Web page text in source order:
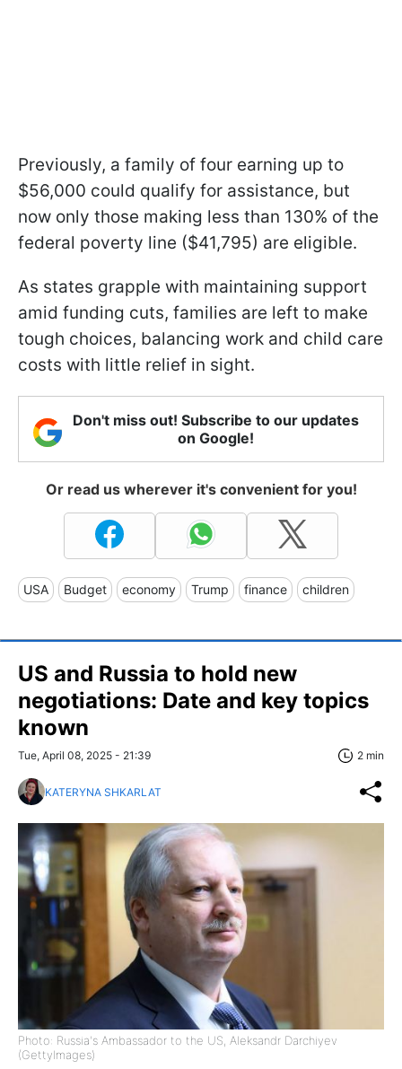
Previously, a family of four earning up to
$56,000 could qualify for assistance, but
now only those making less than 130% of the
federal poverty line ($41,795) are eligible.
As states grapple with maintaining support
amid funding cuts, families are left to make
tough choices, balancing work and child care
costs with little relief in sight.
Don't miss out! Subscribe to our updates
on Google!
Or read us wherever it's convenient for you!
USA Budget economy Trump finance children
US and Russia to hold new
negotiations: Date and key topics
known
Tue, April 08, 2025 - 21:39 2 min
KATERYNA SHKARLAT
Photo: Russia's Ambassador to the US, Aleksandr Darchiyev
(GettyImages)